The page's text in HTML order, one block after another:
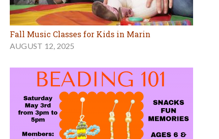
Fall Music Classes for Kids in Marin
AUGUST 12, 2025